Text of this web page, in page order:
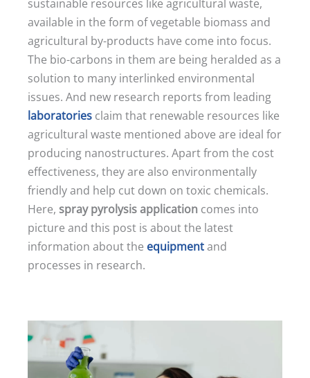
sustainable resources like agricultural waste,
available in the form of vegetable biomass and
agricultural by-products have come into focus.
The bio-carbons in them are being heralded as a
solution to many interlinked environmental
issues. And new research reports from leading
laboratories claim that renewable resources like
agricultural waste mentioned above are ideal for
producing nanostructures. Apart from the cost
effectiveness, they are also environmentally
friendly and help cut down on toxic chemicals.
Here, spray pyrolysis application comes into
picture and this post is about the latest
information about the equipmentand
processes in research.